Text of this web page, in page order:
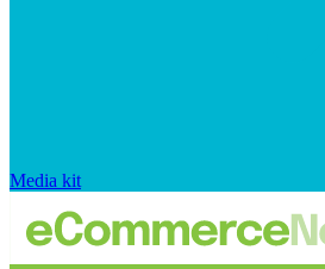
Media kit